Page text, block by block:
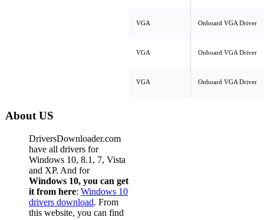
VGA Onboard VGA Driver
VGA Onboard VGA Driver
VGA Onboard VGA Driver
About US
DriversDownloader.com
have all drivers for
Windows 10, 8.1, 7, Vista
and XP. And for
Windows 10, you can get
it from here: Windows 10
drivers download. From
this website, you can find